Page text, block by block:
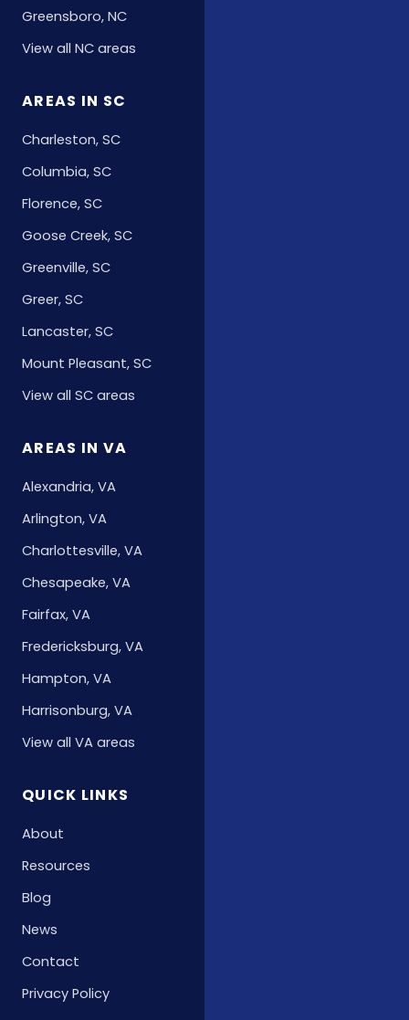
Greensboro, NC
View all NC areas
AREAS IN SC
Charleston, SC
Columbia, SC
Florence, SC
Goose Creek, SC
Greenville, SC
Greer, SC
Lancaster, SC
Mount Pleasant, SC
View all SC areas
AREAS IN VA
Alexandria, VA
Arlington, VA
Charlottesville, VA
Chesapeake, VA
Fairfax, VA
Fredericksburg, VA
Hampton, VA
Harrisonburg, VA
View all VA areas
QUICK LINKS
About
Resources
Blog
News
Contact
Privacy Policy